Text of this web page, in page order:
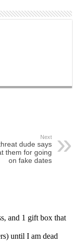
Next
dude says
them for going
on fake dates